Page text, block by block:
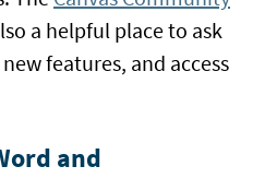
a helpful place to ask
features, and access
and